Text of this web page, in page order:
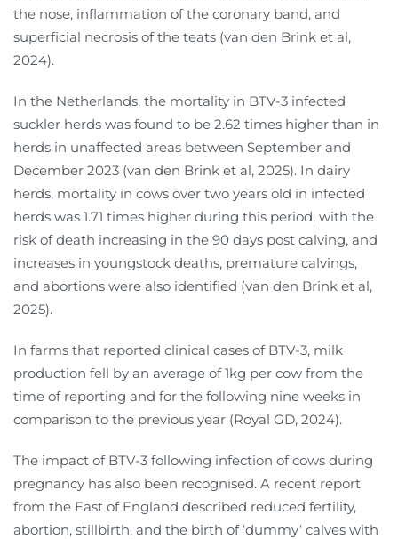
the nose, inflammation of the coronary band, and
superficial necrosis of the teats (van den Brink et al,
2024).
In the Netherlands, the mortality in BTV-3 infected
suckler herds was found to be 2.62 times higher than in
herds in unaffected areas between September and
December 2023 (van den Brink et al, 2025). In dairy
herds, mortality in cows over two years old in infected
herds was 1.71 times higher during this period, with the
risk of death increasing in the 90 days post calving, and
increases in youngstock deaths, premature calvings,
and abortions were also identified (van den Brink et al,
2025).
In farms that reported clinical cases of BTV-3, milk
production fell by an average of 1kg per cow from the
time of reporting and for the following nine weeks in
comparison to the previous year (Royal GD, 2024).
The impact of BTV-3 following infection of cows during
pregnancy has also been recognised. A recent report
from the East of England described reduced fertility,
abortion, stillbirth, and the birth of ‘dummy‘ calves with